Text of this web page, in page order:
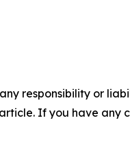
responsibility or
If you have any